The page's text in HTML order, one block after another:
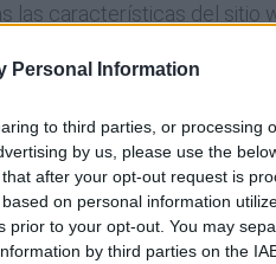
Personal Information
to third parties, or processing
by us, please use the
after your opt-out request is
on personal information
prior to your opt-out. You may
by third parties on the
las características del sitio
Conéctate usando